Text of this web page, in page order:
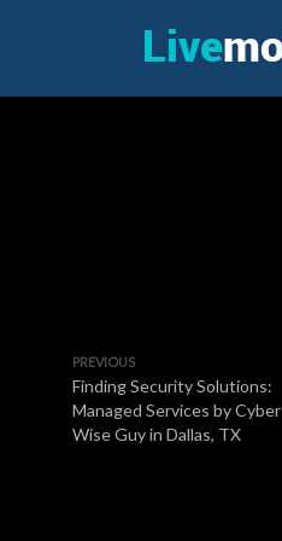
PREVIOUS
Finding Security Solutions:
Managed Services by Cyber
Wise Guy in Dallas, TX